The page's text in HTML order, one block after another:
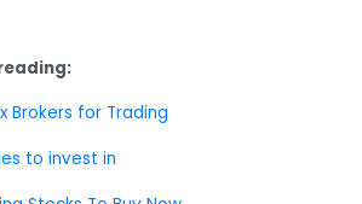
Brokers for Trading
to invest in